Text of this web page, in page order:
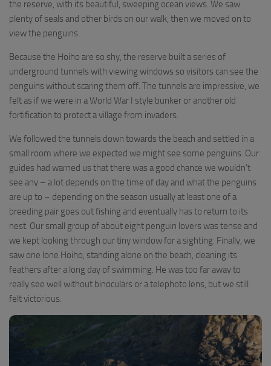
the reserve, with its beautiful, sweeping ocean views. We saw
plenty of seals and other birds on our walk, then we moved on to
view the penguins.
Because the Hoiho are so shy, the reserve built a series of
underground tunnels with viewing windows so visitors can see the
penguins without scaring them off. The tunnels are impressive, we
felt as if we were in a World War I style bunker or another old
fortification to protect a village from invaders.
We followed the tunnels down towards the beach and settled in a
small room where we expected we might see some penguins. Our
guides had warned us that there was a good chance we wouldn’t
see any – a lot depends on the time of day and what the penguins
are up to – depending on the season usually at least one of a
breeding pair goes out fishing and eventually has to return to its
nest. Our small group of about eight penguin lovers was tense and
we kept looking through our tiny window for a sighting. Finally, we
saw one lone Hoiho, standing alone on the beach, cleaning its
feathers after a long day of swimming. He was too far away to
really see well without binoculars or a telephoto lens, but we still
felt victorious.